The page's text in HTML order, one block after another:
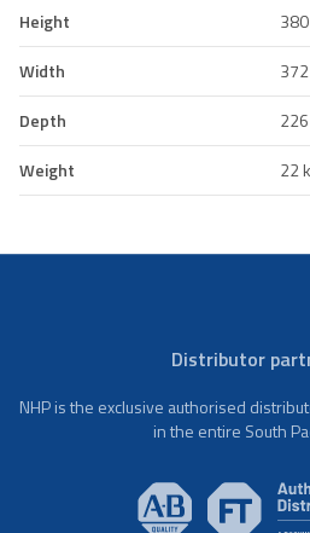
Height
Width
Depth
Weight
22
Distributor
NHP is the exclusive authorised
in the entire South